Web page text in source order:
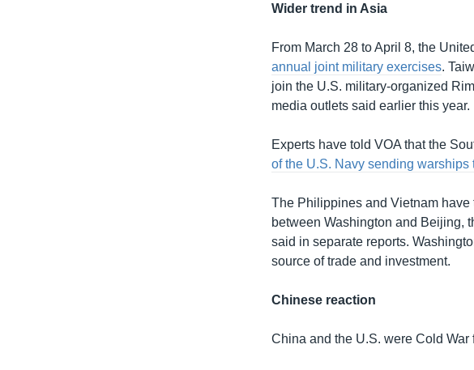
Wider trend in Asia
From March 28 to April 8, the
annual joint military exercises.
join the U.S. military-organized
media outlets said earlier this year.
Experts have told VOA that the
of the U.S. Navy sending warships
The Philippines and Vietnam
between Washington and Beijing,
said in separate reports.
source of trade and investment.
Chinese reaction
China and the U.S. were Cold